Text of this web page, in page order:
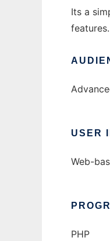
Its a
USER
Web-
PHP